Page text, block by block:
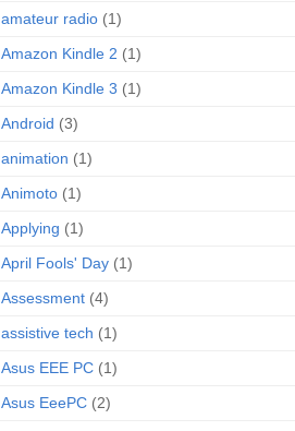
amateur radio (1)
Amazon Kindle 2 (1)
Amazon Kindle 3 (1)
Android (3)
animation (1)
Animoto (1)
Applying (1)
April Fools' Day (1)
Assessment (4)
assistive tech (1)
Asus EEE PC (1)
Asus EeePC (2)